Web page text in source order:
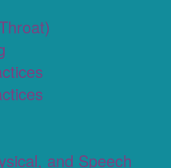
and Speech